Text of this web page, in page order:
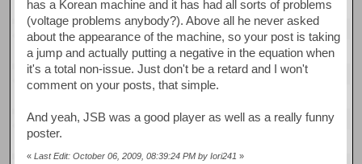
has a Korean machine and it has had all sorts of problems
(voltage problems anybody?). Above all he never asked
about the appearance of the machine, so your post is taking
a jump and actually putting a negative in the equation when
it's a total non-issue. Just don't be a retard and I won't
comment on your posts, that simple.
And yeah, JSB was a good player as well as a really funny
poster.
«Last Edit: October 06, 2009, 08:39:24 PM by Iori241 »